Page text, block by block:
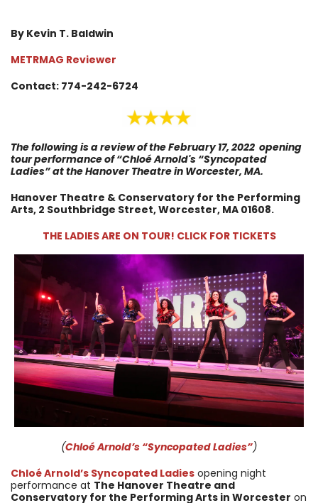
By Kevin T. Baldwin
METRMAG Reviewer
Contact: 774-242-6724
The following is a review of theFebruary 17, 2022 opening
tour performance of“Chloé Arnold's “Syncopated
Ladies” at the Hanover Theatre in Worcester, MA.
Hanover Theatre & Conservatory for the Performing
Arts, 2 Southbridge Street, Worcester, MA 01608.
THE LADIES ARE ON TOUR! CLICK FOR TICKETS
(Chloé Arnold’s “Syncopated Ladies”)
Chloé Arnold’s Syncopated Ladies opening night
performance at The Hanover Theatre and
Conservatory for the Performing Arts in Worcester on